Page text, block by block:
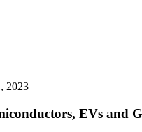
2023
EVs and